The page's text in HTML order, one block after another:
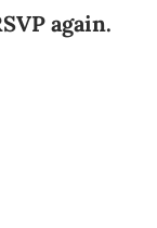
again.